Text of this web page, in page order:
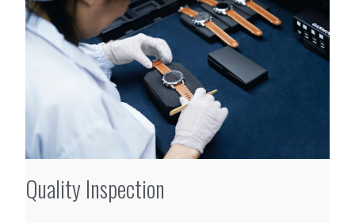
Quality Inspection